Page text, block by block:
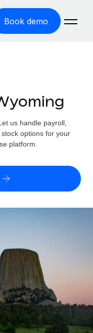
Book demo
for growing
risk by country
us handle payroll,
options for your
platform.